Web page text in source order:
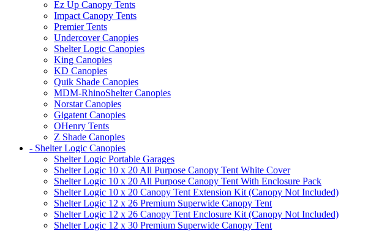
Ez Up Canopy Tents
Impact Canopy Tents
Premier Tents
Undercover Canopies
Shelter Logic Canopies
King Canopies
KD Canopies
Quik Shade Canopies
MDM-RhinoShelter Canopies
Norstar Canopies
Gigatent Canopies
OHenry Tents
Z Shade Canopies
- Shelter Logic Canopies
Shelter Logic Portable Garages
Shelter Logic 10 x 20 All Purpose Canopy Tent White Cover
Shelter Logic 10 x 20 All Purpose Canopy Tent With Enclosure Pack
Shelter Logic 10 x 20 Canopy Tent Extension Kit (Canopy Not Included)
Shelter Logic 12 x 26 Premium Superwide Canopy Tent
Shelter Logic 12 x 26 Canopy Tent Enclosure Kit (Canopy Not Included)
Shelter Logic 12 x 30 Premium Superwide Canopy Tent